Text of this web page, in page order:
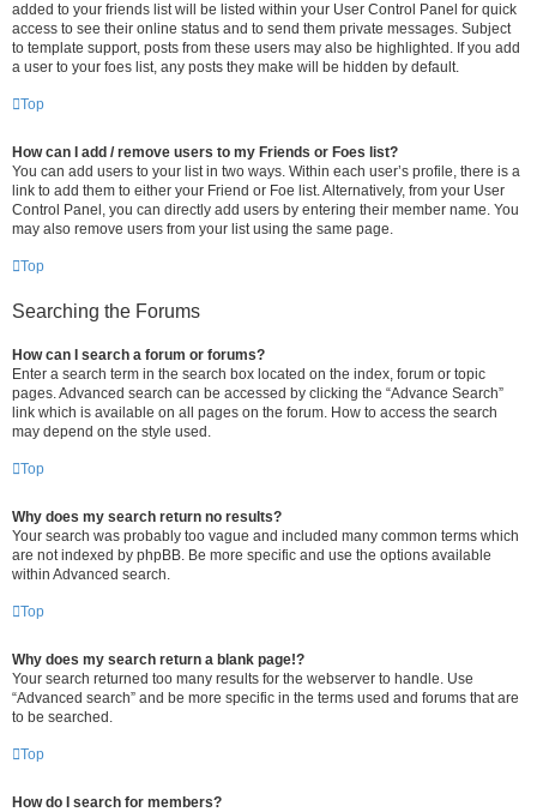
added to your friends list will be listed within your User Control Panel for quick
access to see their online status and to send them private messages. Subject
to template support, posts from these users may also be highlighted. If you add
a user to your foes list, any posts they make will be hidden by default.
Top
How can I add / remove users to my Friends or Foes list?
You can add users to your list in two ways. Within each user’s profile, there is a
link to add them to either your Friend or Foe list. Alternatively, from your User
Control Panel, you can directly add users by entering their member name. You
may also remove users from your list using the same page.
Top
Searching the Forums
How can I search a forum or forums?
Enter a search term in the search box located on the index, forum or topic
pages. Advanced search can be accessed by clicking the “Advance Search”
link which is available on all pages on the forum. How to access the search
may depend on the style used.
Top
Why does my search return no results?
Your search was probably too vague and included many common terms which
are not indexed by phpBB. Be more specific and use the options available
within Advanced search.
Top
Why does my search return a blank page!?
Your search returned too many results for the webserver to handle. Use
“Advanced search” and be more specific in the terms used and forums that are
to be searched.
Top
How do I search for members?